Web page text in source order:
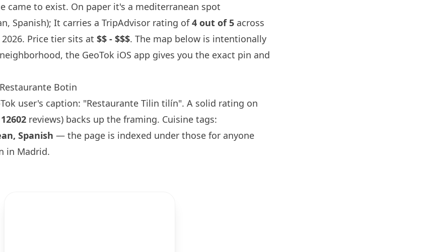
came to exist. On paper it's a mediterranean spot
Spanish); It carries a TripAdvisor rating of4 out of 5 across
Price tier sits at $$ - $$$. The map below is intentionally
the GeoTok iOS app gives you the exact pin and
Botin
user's caption: "Restaurante Tilin tilín". A solid rating on
12602 reviews) backs up the framing. Cuisine tags:
Spanish — the page is indexed under those for anyone
in Madrid.